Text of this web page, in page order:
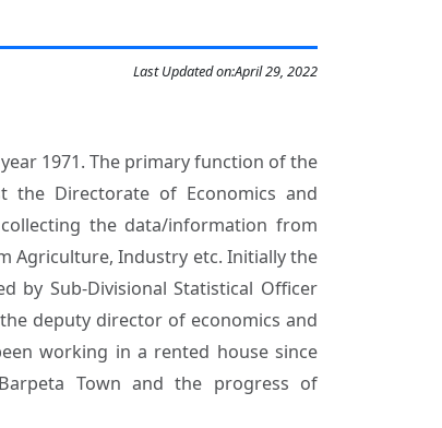
Last Updated on:April 29, 2022
1971. The primary function of the
the Directorate of Economics and
the data/information from
Agriculture, Industry etc. Initially the
by Sub-Divisional Statistical Officer
deputy director of economics and
working in a rented house since
Town and the progress of